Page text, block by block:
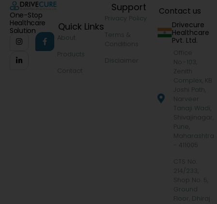
One-Stop
Healthcare
Solution
Quick Links
About
Products
Contact
Support
Privacy Policy
Terms &
Conditions
Disclaimer
Contact us
Drivecure
Healthcare
Pvt. Ltd.
Office
No.-103,
Zenith
Complex, KB
Joshi Path,
Narveer
Tanaji Wadi,
Shivajinagar,
Pune,
Maharashtra
- 411005
CTS No.
214/233,
Shop No. 5,
Ground
Floor, Dhiraj